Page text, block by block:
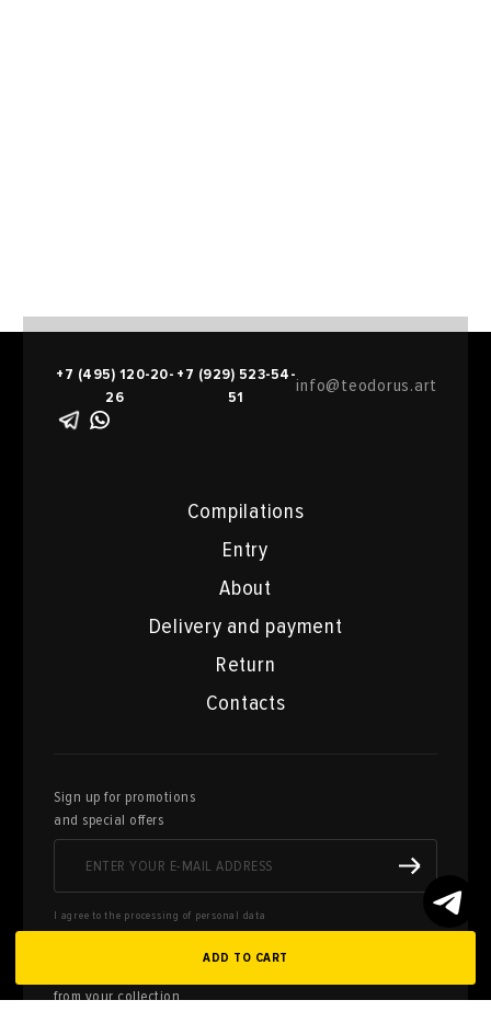
ADD TO CART
Compilations
Entry
About
Delivery and payment
Return
Contacts
+7 (495) 120-20-
26
+7 (929) 523-54-
51
info@teodorus.art
Sign up for promotions
and special offers
I agree to the processing of personal data
from your collection